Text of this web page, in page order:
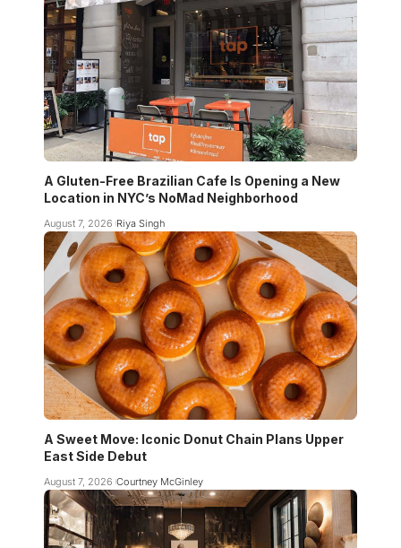
A Gluten-Free Brazilian Cafe Is Opening a New
Location in NYC’s NoMad Neighborhood
August 7, 2026 Riya Singh
A Sweet Move: Iconic Donut Chain Plans Upper
East Side Debut
August 7, 2026 Courtney McGinley